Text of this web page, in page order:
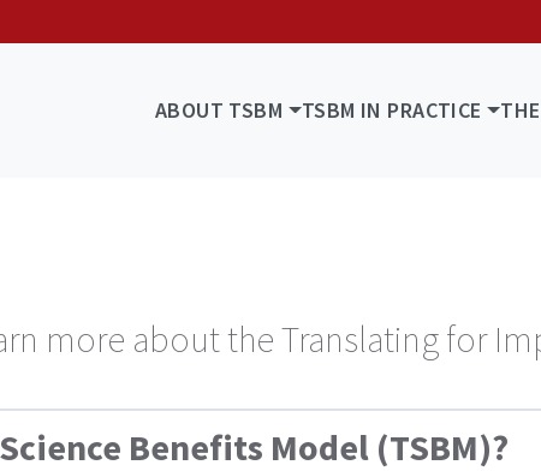
ABOUT TSBM TSBM IN PRACTICE
more about the Translating for
Benefits Model (TSBM)?